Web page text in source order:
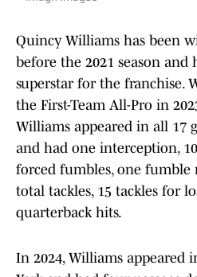
Quincy Williams has been
before the 2021 season and
superstar for the franchise.
the First-Team All-Pro in
Williams appeared in all 17
and had one interception,
forced fumbles, one fumble
total tackles, 15 tackles for
quarterback hits.
In 2024, Williams appeared